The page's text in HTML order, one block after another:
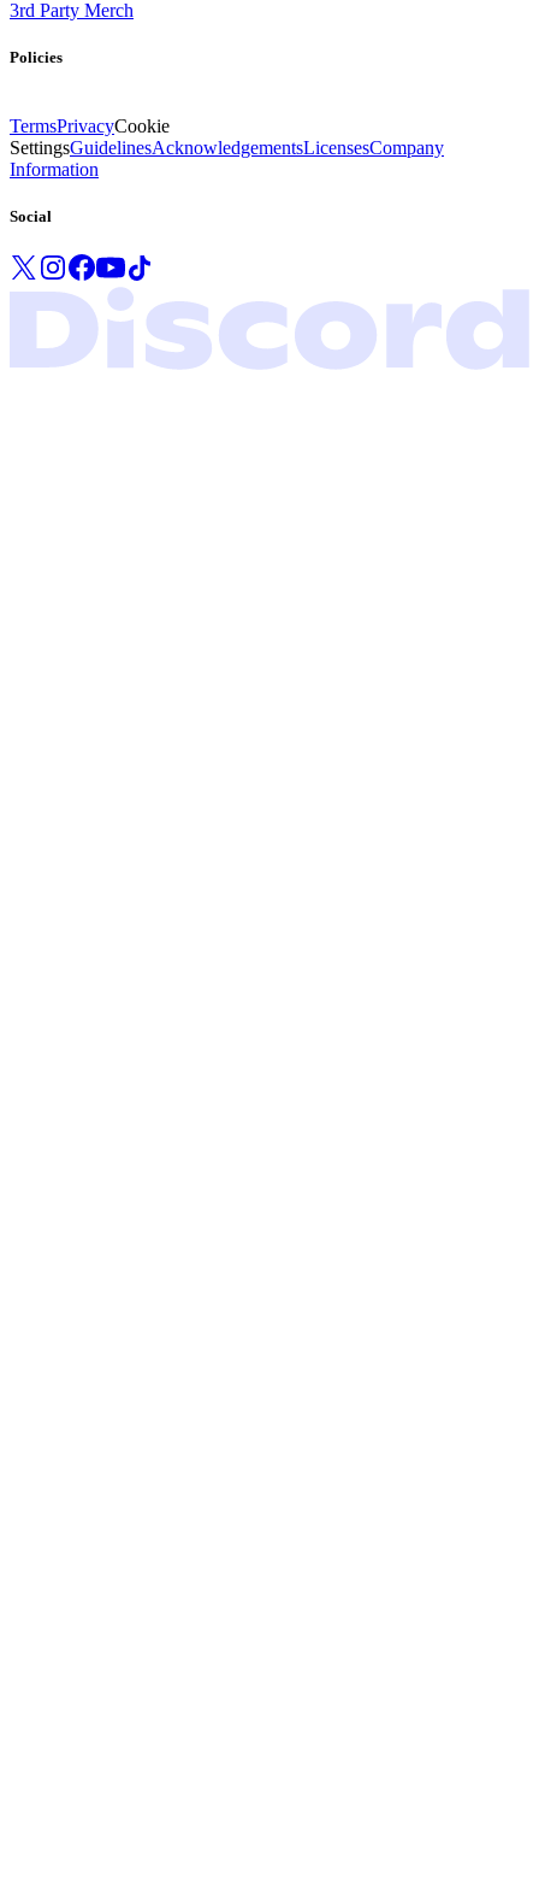
3rd Party Merch
Policies
TermsPrivacyCookie
SettingsGuidelinesAcknowledgementsLicensesCompany
Information
Social